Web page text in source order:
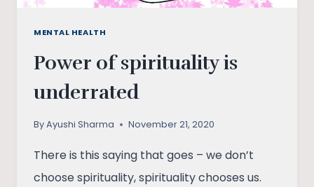
MENTAL HEALTH
Power of spirituality is
underrated
ByAyushi Sharma November 21, 2020
There is this saying that goes – we don’t
choose spirituality, spirituality chooses us.